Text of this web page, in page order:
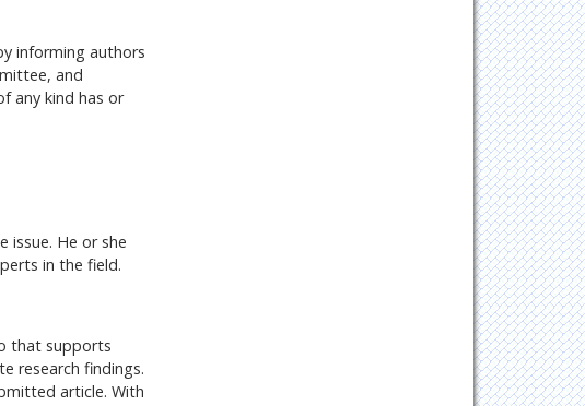
informing authors
and
any kind has or
issue. He or she
in the field.
that supports
research findings.
article. With